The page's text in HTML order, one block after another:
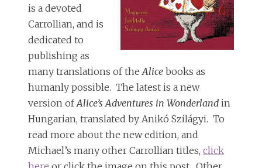
is a devoted
Carrollian, and is
dedicated to
publishing as
many translations of the Alice books as
humanly possible. The latest is a new
version ofAlice’s Adventures in Wonderland in
Hungarian, translated by Anikó Szilágyi. To
read more about the new edition, and
Michael’s many other Carrollian titles, click